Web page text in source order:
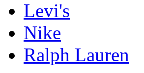
Levi's
Nike
Ralph Lauren